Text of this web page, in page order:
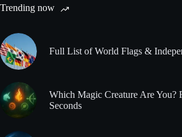
Trending now
Full List of World Flags &
Which Magic Creature Are You?
Seconds